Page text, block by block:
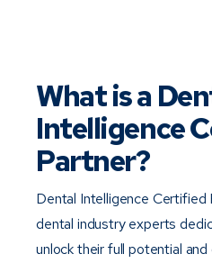
What is a
Intelligence
Partner?
Dental Intelligence
dental industry experts
unlock their full potential